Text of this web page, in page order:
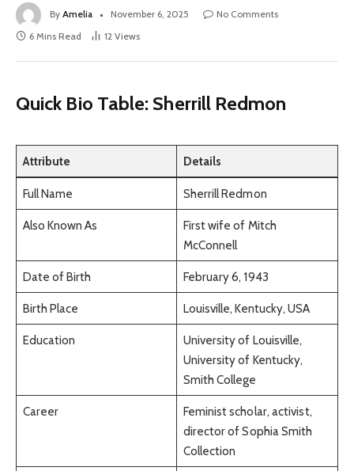
By Amelia November 6, 2025
No Comments
6 Mins Read
12 Views
Quick Bio Table: Sherrill Redmon
Attribute Details
Full Name Sherrill Redmon
Also Known As
First wife of Mitch
McConnell
Date of Birth February 6, 1943
Birth Place Louisville, Kentucky, USA
Education
University of Louisville,
University of Kentucky,
Smith College
Career
Feminist scholar, activist,
director of Sophia Smith
Collection